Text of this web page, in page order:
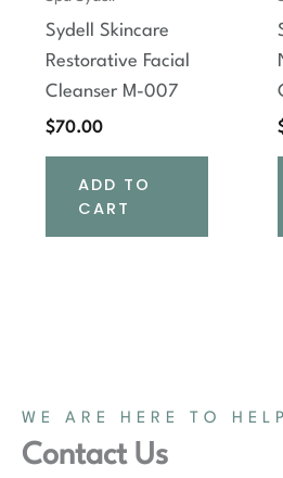
Sydell Skincare
Restorative Facial
Cleanser M-007
$70.00
ADD TO
CART
WE ARE HERE TO HELP
Contact Us